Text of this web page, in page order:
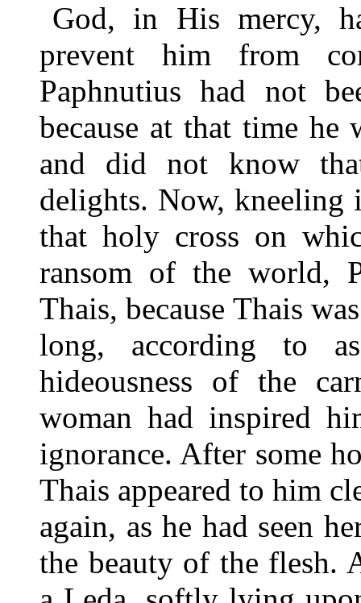
God, in His mercy,
prevent him from
Paphnutius had not
because at that time
and did not know
delights. Now, kneeling
that holy cross on
ransom of the world,
Thais, because Thais
long, according to
hideousness of the
woman had inspired
ignorance. After some
Thais appeared to him
again, as he had seen
the beauty of the flesh.